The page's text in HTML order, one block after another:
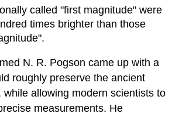
called "first magnitude" were
times brighter than those
N. R. Pogson came up with a
roughly preserve the ancient
while allowing modern scientists to
measurements. He